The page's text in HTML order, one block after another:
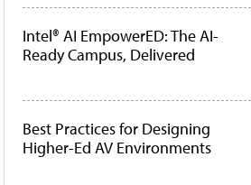
Intel® AI EmpowerED: The AI-
Ready Campus, Delivered
Best Practices for Designing
Higher-Ed AV Environments